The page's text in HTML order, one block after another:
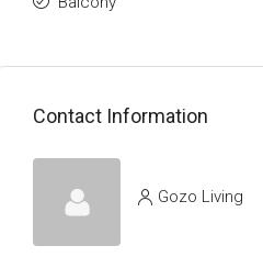
Contact Information
Gozo Living